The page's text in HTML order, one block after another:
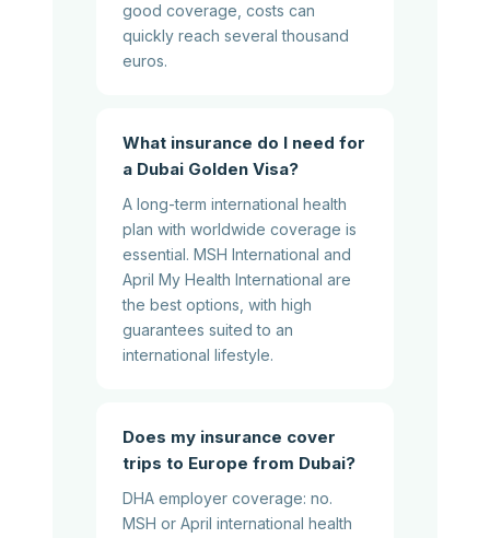
good coverage, costs can
quickly reach several thousand
euros.
What insurance do I need for
a Dubai Golden Visa?
A long-term international health
plan with worldwide coverage is
essential. MSH International and
April My Health International are
the best options, with high
guarantees suited to an
international lifestyle.
Does my insurance cover
trips to Europe from Dubai?
DHA employer coverage: no.
MSH or April international health